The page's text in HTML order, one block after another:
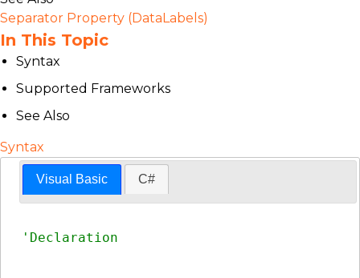
Separator Property (DataLabels)
In This Topic
Syntax
Supported Frameworks
See Also
Syntax
Visual Basic C#